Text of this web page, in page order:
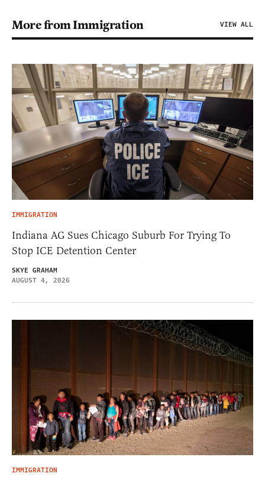
More from Immigration VIEW ALL
IMMIGRATION
Indiana AG Sues Chicago Suburb For Trying To
Stop ICE Detention Center
SKYE GRAHAM
AUGUST 4, 2026
IMMIGRATION